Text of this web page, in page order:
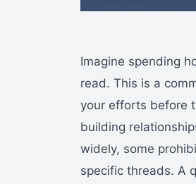
Imagine spending
read. This is a
your efforts before
building
widely, some
specific threads. A